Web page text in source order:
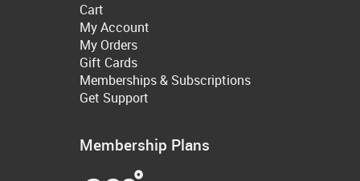
Cart
My Account
My Orders
Gift Cards
Memberships & Subscriptions
Get Support
Membership Plans